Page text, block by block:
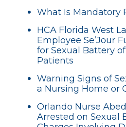
What Is Mandatory
HCA Florida West
Employee Se’Jour
for Sexual Battery
Patients
Warning Signs of
a Nursing Home or
Orlando Nurse
Arrested on Sexual